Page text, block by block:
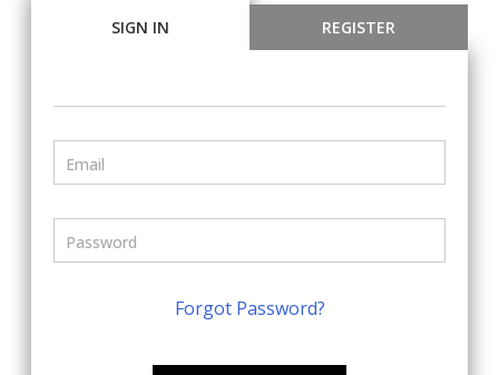
SIGN IN REGISTER
Forgot Password?